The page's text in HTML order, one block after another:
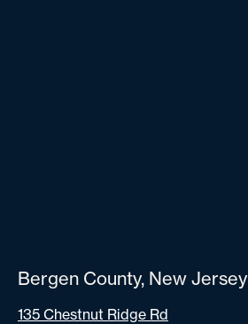
Bergen County, New Jersey
135 Chestnut Ridge Rd